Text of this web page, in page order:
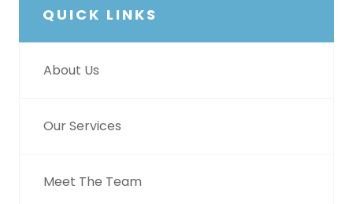
QUICK LINKS
About Us
Our Services
Meet The Team